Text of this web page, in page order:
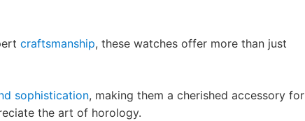
craftsmanship, these watches offer more than just
sophistication, making them a cherished accessory for
the art of horology.